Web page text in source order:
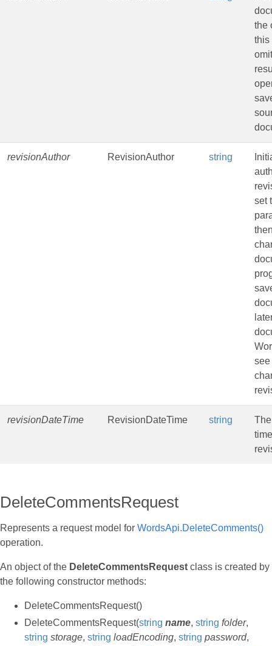
the
this
revisionAuthor RevisionAuthor string
set
see
revisionDateTime RevisionDateTime string
DeleteCommentsRequest
Represents a request model for WordsApi.DeleteComments()
operation.
An object of the DeleteCommentsRequest class is created by
the following constructor methods:
DeleteCommentsRequest()
DeleteCommentsRequest(string name, string folder,
string storage, string loadEncoding, string password,